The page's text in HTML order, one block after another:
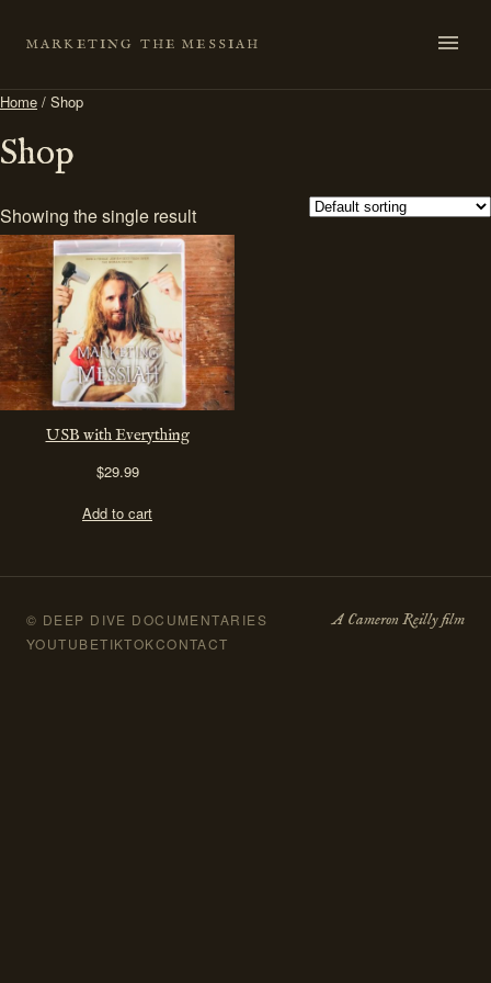
MARKETING THE MESSIAH
Home / Shop
Shop
Showing the single result
USB with Everything
$29.99
Add to cart
© DEEP DIVE DOCUMENTARIES A Cameron Reilly film
YOUTUBETIKTOKCONTACT